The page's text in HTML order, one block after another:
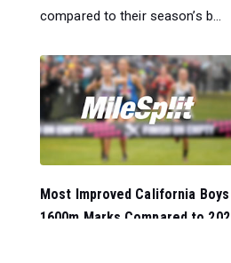
compared to their season’s b...
Most Improved California Boys
1600m Marks Compared to 202